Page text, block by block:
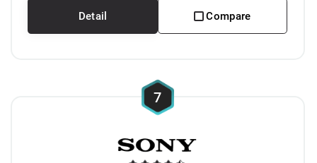
Detail Compare
7